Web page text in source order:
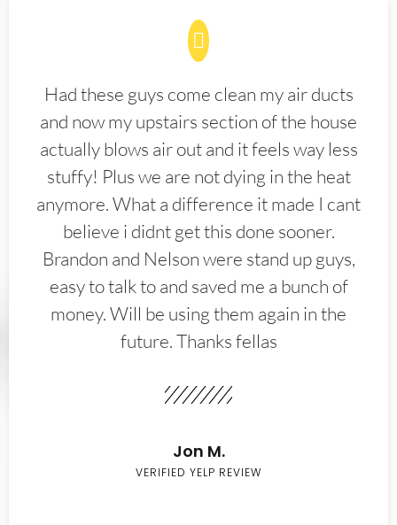
Had these guys come clean my air ducts
and now my upstairs section of the house
actually blows air out and it feels way less
stuffy! Plus we are not dying in the heat
anymore. What a difference it made I cant
believe i didnt get this done sooner.
Brandon and Nelson were stand up guys,
easy to talk to and saved me a bunch of
money. Will be using them again in the
future. Thanks fellas
Jon M.
VERIFIED YELP REVIEW